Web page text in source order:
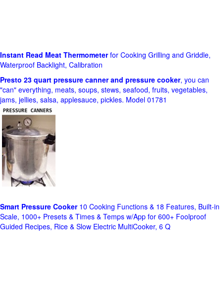
Instant Read Meat Thermometerfor Cooking Grilling and Griddle,
Waterproof Backlight, Calibration
Presto 23 quart pressure canner and pressure cooker, you can
"can" everything, meats, soups, stews, seafood, fruits, vegetables,
jams, jellies, salsa, applesauce, pickles. Model 01781
Smart Pressure Cooker10 Cooking Functions & 18 Features, Built-in
Scale, 1000+ Presets & Times & Temps w/App for 600+ Foolproof
Guided Recipes, Rice & Slow Electric MultiCooker, 6 Q